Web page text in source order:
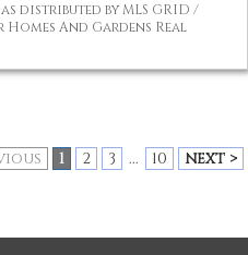
as distributed by MLS GRID /
And Gardens Real
1 2 3 ... 10 next >